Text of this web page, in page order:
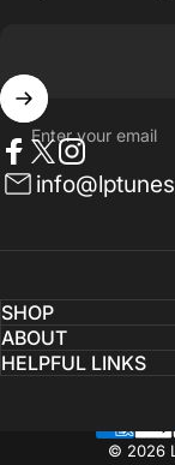
Enter your email
Facebook
TwitterInstagram
SHOP
ABOUT
HELPFUL LINKS
© 2026